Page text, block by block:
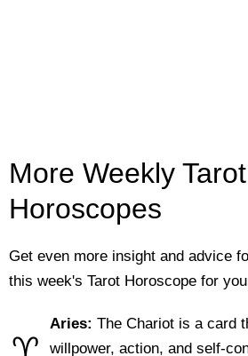
More Weekly Tarot
Horoscopes
Get even more insight and advice
this week's Tarot Horoscope for
♈
Aries:The Chariot is a card
willpower, action, and self-